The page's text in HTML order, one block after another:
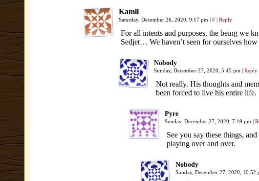
Kamll
Saturday, December 26, 2020, 9:17 pm | # | Reply
For all intents and purposes, the being we
Sedjet… We haven’t seen for ourselves
Nobody
Sunday, December 27, 2020, 5:45 pm | Reply
Not really. His thoughts and
been forced to live his entire life.
Pyre
Sunday, December 27, 2020, 7:19 pm |
See you say these things,
playing over and over.
Nobody
Sunday, December 27, 2020, 10:52